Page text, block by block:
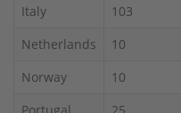
Italy
103
Netherlands
10
Norway
10